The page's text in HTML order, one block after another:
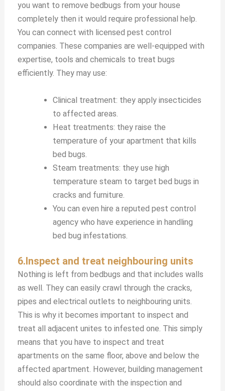
you want to remove bedbugs from your house
completely then it would require professional help.
You can connect with licensed pest control
companies. These companies are well-equipped with
expertise, tools and chemicals to treat bugs
efficiently. They may use:
Clinical treatment: they apply insecticides
to affected areas.
Heat treatments: they raise the
temperature of your apartment that kills
bed bugs.
Steam treatments: they use high
temperature steam to target bed bugs in
cracks and furniture.
You can even hire a reputed pest control
agency who have experience in handling
bed bug infestations.
6.Inspect and treat neighbouring units
Nothing is left from bedbugs and that includes walls
as well. They can easily crawl through the cracks,
pipes and electrical outlets to neighbouring units.
This is why it becomes important to inspect and
treat all adjacent unites to infested one. This simply
means that you have to inspect and treat
apartments on the same floor, above and below the
affected apartment. However, building management
should also coordinate with the inspection and